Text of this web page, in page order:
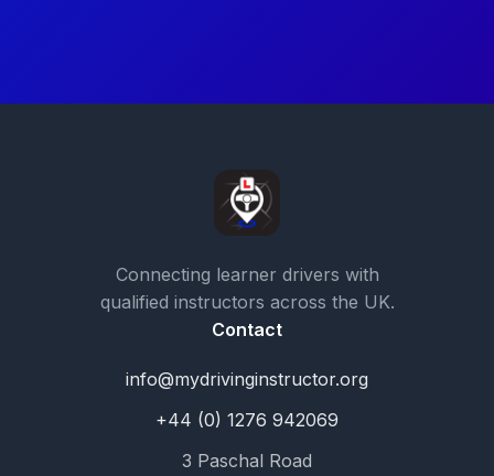
Connecting learner drivers with
qualified instructors across the UK.
Contact
info@mydrivinginstructor.org
+44 (0) 1276 942069
3 Paschal Road